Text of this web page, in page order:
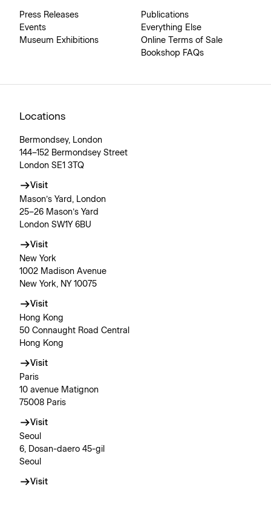
Press Releases
Events
Museum Exhibitions
Publications
Everything Else
Online Terms of Sale
Bookshop FAQs
Locations
Bermondsey, London
144–152 Bermondsey Street
London SE1 3TQ
Visit
Mason’s Yard, London
25–26 Mason’s Yard
London SW1Y 6BU
Visit
New York
1002 Madison Avenue
New York, NY 10075
Visit
Hong Kong
50 Connaught Road Central
Hong Kong
Visit
Paris
10 avenue Matignon
75008 Paris
Visit
Seoul
6, Dosan-daero 45-gil
Seoul
Visit